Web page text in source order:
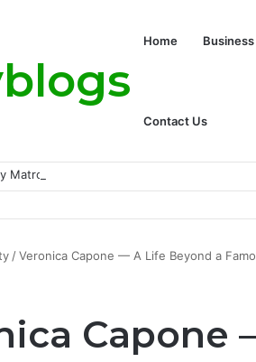
Home Business
Contact Us
Matros Net Worth, Age, Family, and Her
/Veronica Capone — A Life Beyond a
Capone